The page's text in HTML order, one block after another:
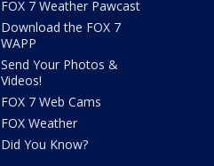
FOX 7 Weather Pawcast
Download the FOX 7
WAPP
Send Your Photos &
Videos!
FOX 7 Web Cams
FOX Weather
Did You Know?